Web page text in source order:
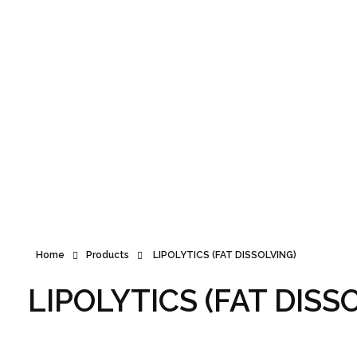
Home Products LIPOLYTICS (FAT DISSOLVING)
LIPOLYTICS (FAT